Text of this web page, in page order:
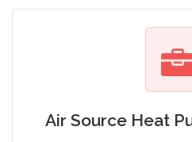
Air Source Heat